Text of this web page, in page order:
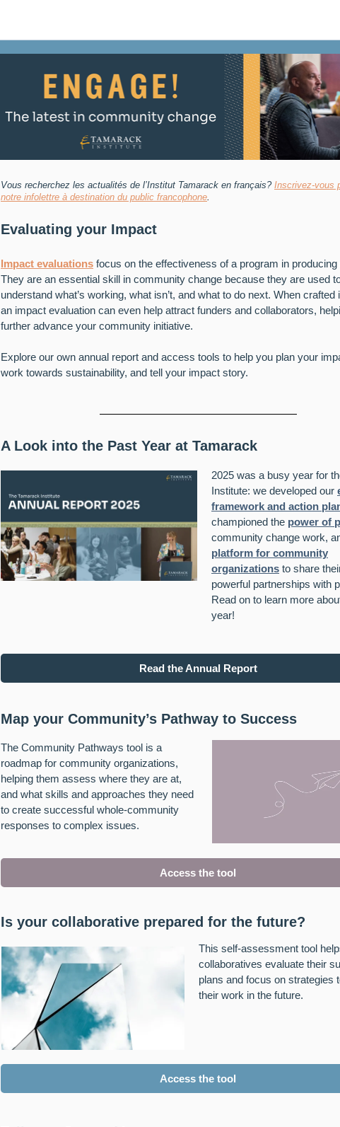
Vous recherchez les actualités de l’Institut Tamarack en français? Inscrivez-vous
notre infolettre à destination du public francophone.
Evaluating your Impact
Impact evaluations focus on the effectiveness of a program in producing
They are an essential skill in community change because they are used
understand what’s working, what isn’t, and what to do next. When crafted
an impact evaluation can even help attract funders and collaborators,
further advance your community initiative.
Explore our own annual report and access tools to help you plan your
work towards sustainability, and tell your impact story.
A Look into the Past Year at Tamarack
2025 was a busy year for
Institute: we developed our
framework and action
championed the power of
community change work,
platform for community
organizations to share
powerful partnerships with
Read on to learn more
year!
Read the Annual Report
Map your Community’s Pathway to Success
The Community Pathways tool is a
roadmap for community organizations,
helping them assess where they are at,
and what skills and approaches they need
to create successful whole-community
responses to complex issues.
Access the tool
Is your collaborative prepared for the future?
This self-assessment tool
collaboratives evaluate their
plans and focus on strategies
their work in the future.
Access the tool